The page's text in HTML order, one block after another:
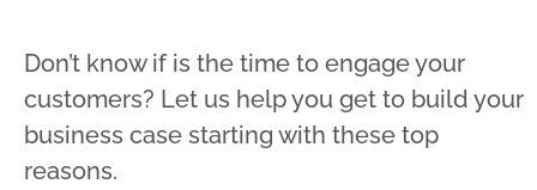
Don’t know if is the time to engage your
customers? Let us help you get to build your
business case starting with these top
reasons.